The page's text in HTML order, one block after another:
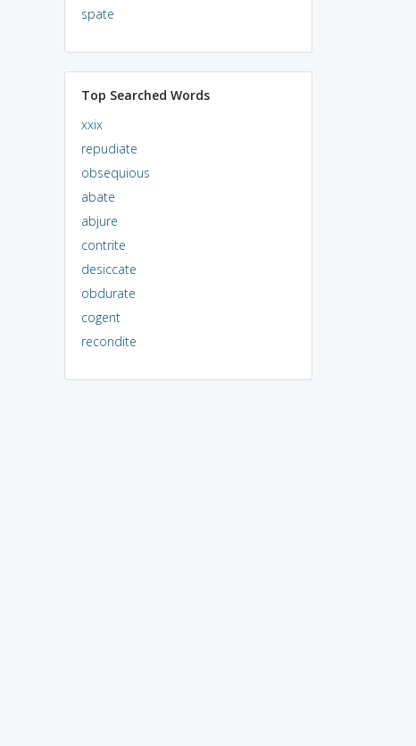
spate
Top Searched Words
xxix
repudiate
obsequious
abate
abjure
contrite
desiccate
obdurate
cogent
recondite